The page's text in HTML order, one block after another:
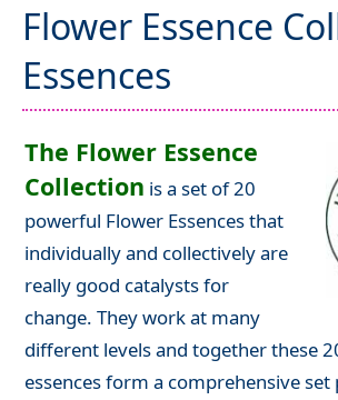
Flower Essence
Essences
The Flower Essence
Collection is a set of 20
powerful Flower Essences that
individually and collectively are
really good catalysts for
change. They work at many
different levels and together these
essences form a comprehensive